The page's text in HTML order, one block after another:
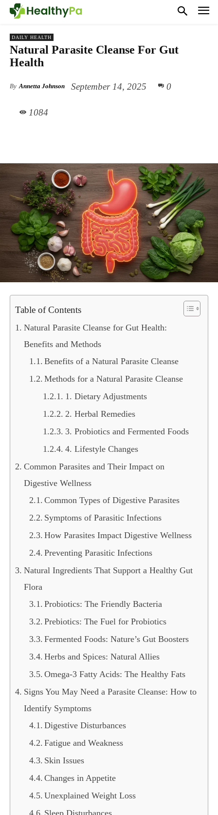
DAILY HEALTH
Natural Parasite Cleanse For Gut
Health
By Annetta Johnson September 14, 2025 0
1084
Table of Contents
Natural Parasite Cleanse for Gut Health:
Benefits and Methods
Benefits of a Natural Parasite Cleanse
Methods for a Natural Parasite Cleanse
1. Dietary Adjustments
2. Herbal Remedies
3. Probiotics and Fermented Foods
4. Lifestyle Changes
Common Parasites and Their Impact on
Digestive Wellness
Common Types of Digestive Parasites
Symptoms of Parasitic Infections
How Parasites Impact Digestive Wellness
Preventing Parasitic Infections
Natural Ingredients That Support a Healthy Gut
Flora
Probiotics: The Friendly Bacteria
Prebiotics: The Fuel for Probiotics
Fermented Foods: Nature’s Gut Boosters
Herbs and Spices: Natural Allies
Omega-3 Fatty Acids: The Healthy Fats
Signs You May Need a Parasite Cleanse: How to
Identify Symptoms
Digestive Disturbances
Fatigue and Weakness
Skin Issues
Changes in Appetite
Unexplained Weight Loss